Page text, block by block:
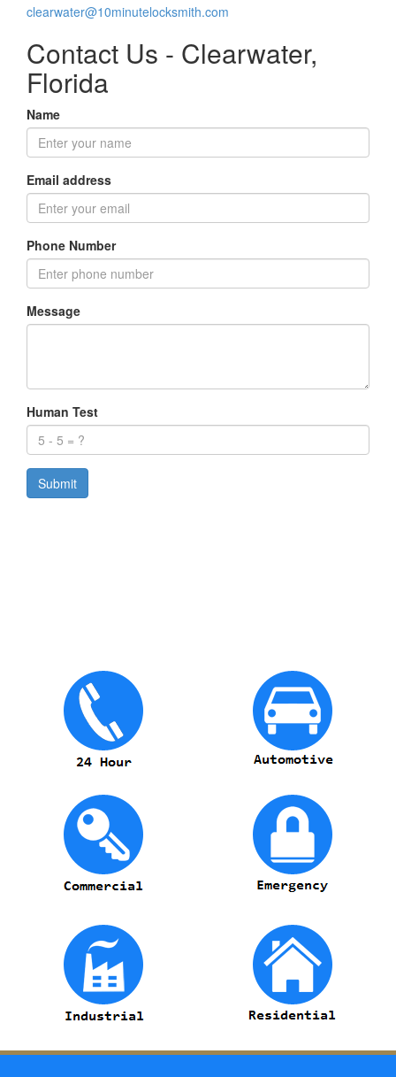
clearwater@10minutelocksmith.com
Contact Us - Clearwater,
Florida
Name
Email address
Phone Number
Message
Human Test
Submit